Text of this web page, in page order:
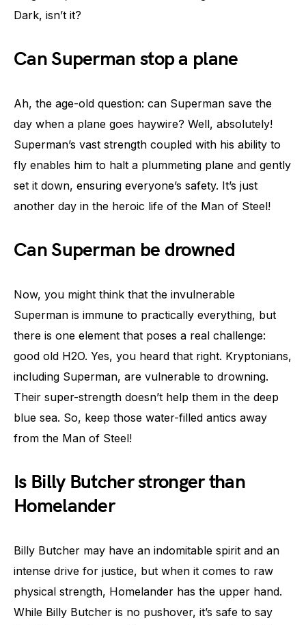
Dark, isn’t it?
Can Superman stop a plane
Ah, the age-old question: can Superman save the
day when a plane goes haywire? Well, absolutely!
Superman’s vast strength coupled with his ability to
fly enables him to halt a plummeting plane and gently
set it down, ensuring everyone’s safety. It’s just
another day in the heroic life of the Man of Steel!
Can Superman be drowned
Now, you might think that the invulnerable
Superman is immune to practically everything, but
there is one element that poses a real challenge:
good old H2O. Yes, you heard that right. Kryptonians,
including Superman, are vulnerable to drowning.
Their super-strength doesn’t help them in the deep
blue sea. So, keep those water-filled antics away
from the Man of Steel!
Is Billy Butcher stronger than
Homelander
Billy Butcher may have an indomitable spirit and an
intense drive for justice, but when it comes to raw
physical strength, Homelander has the upper hand.
While Billy Butcher is no pushover, it’s safe to say